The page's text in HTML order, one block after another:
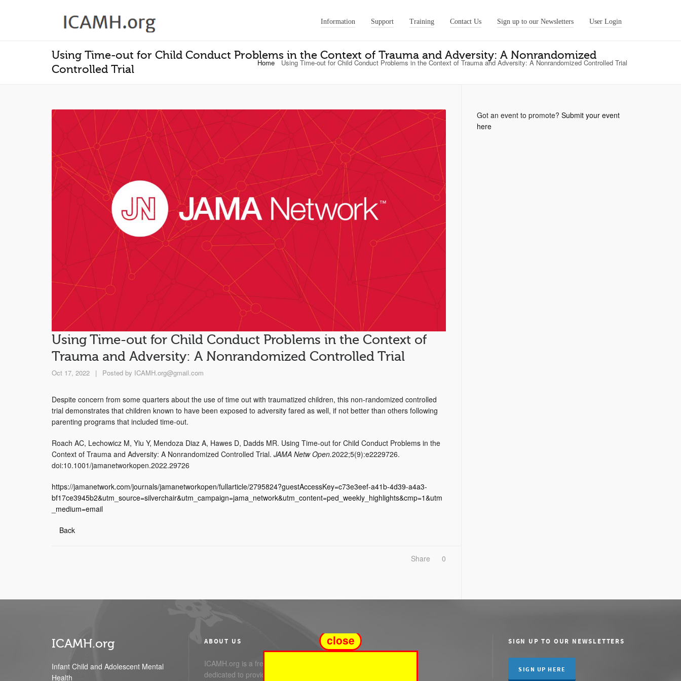
Information Support Training Contact Us Sign up to our Newsletters User Login
Using Time-out for Child Conduct Problems in the Context of Trauma and Adversity: A Nonrandomized
Controlled Trial
Home Using Time-out for Child Conduct Problems in the Context of Trauma and Adversity: A Nonrandomized Controlled Trial
Using Time-out for Child Conduct Problems in the Context of
Trauma and Adversity: A Nonrandomized Controlled Trial
Oct 17, 2022 | Posted by ICAMH.org@gmail.com
Despite concern from some quarters about the use of time out with traumatized children, this non-randomized controlled
trial demonstrates that children known to have been exposed to adversity fared as well, if not better than others following
parenting programs that included time-out.
Roach AC, Lechowicz M, Yiu Y, Mendoza Diaz A, Hawes D, Dadds MR. Using Time-out for Child Conduct Problems in the
Context of Trauma and Adversity: A Nonrandomized Controlled Trial. JAMA Netw Open.2022;5(9):e2229726.
doi:10.1001/jamanetworkopen.2022.29726
https://jamanetwork.com/journals/jamanetworkopen/fullarticle/2795824?guestAccessKey=c73e3eef-a41b-4d39-a4a3-
bf17ce3945b2&utm_source=silverchair&utm_campaign=jama_network&utm_content=ped_weekly_highlights&cmp=1&utm
_medium=email
Back
0
Share
Got an event to promote?Submit your event
here
ICAMH.org
Infant Child and Adolescent Mental
Health
ABOUT US
ICAMH.org is a free service
dedicated to providing you with
SIGN UP TO OUR NEWSLETTERS
SIGN UP HERE
close